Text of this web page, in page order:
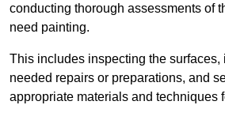
conducting thorough assessments of
need painting.
This includes inspecting the surfaces,
needed repairs or preparations, and
appropriate materials and techniques